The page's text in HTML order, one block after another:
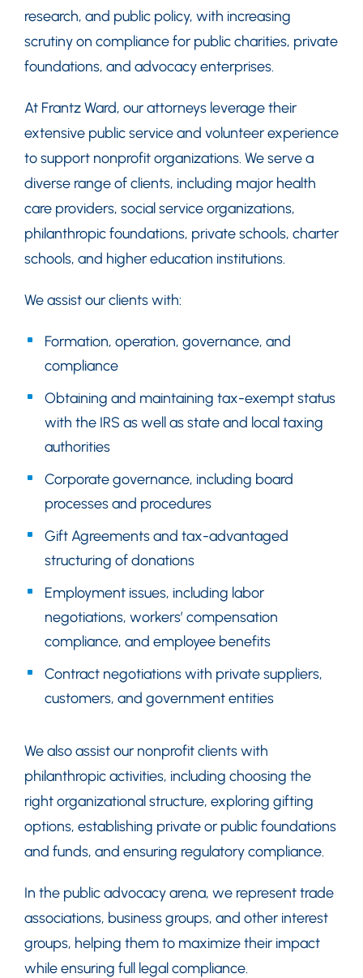
research, and public policy, with increasing
scrutiny on compliance for public charities, private
foundations, and advocacy enterprises.
At Frantz Ward, our attorneys leverage their
extensive public service and volunteer experience
to support nonprofit organizations. We serve a
diverse range of clients, including major health
care providers, social service organizations,
philanthropic foundations, private schools, charter
schools, and higher education institutions.
We assist our clients with:
Formation, operation, governance, and
compliance
Obtaining and maintaining tax-exempt status
with the IRS as well as state and local taxing
authorities
Corporate governance, including board
processes and procedures
Gift Agreements and tax-advantaged
structuring of donations
Employment issues, including labor
negotiations, workers’ compensation
compliance, and employee benefits
Contract negotiations with private suppliers,
customers, and government entities
We also assist our nonprofit clients with
philanthropic activities, including choosing the
right organizational structure, exploring gifting
options, establishing private or public foundations
and funds, and ensuring regulatory compliance.
In the public advocacy arena, we represent trade
associations, business groups, and other interest
groups, helping them to maximize their impact
while ensuring full legal compliance.